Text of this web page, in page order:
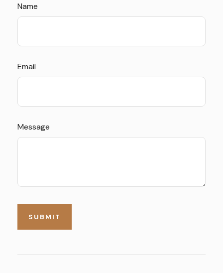
Name
Email
Message